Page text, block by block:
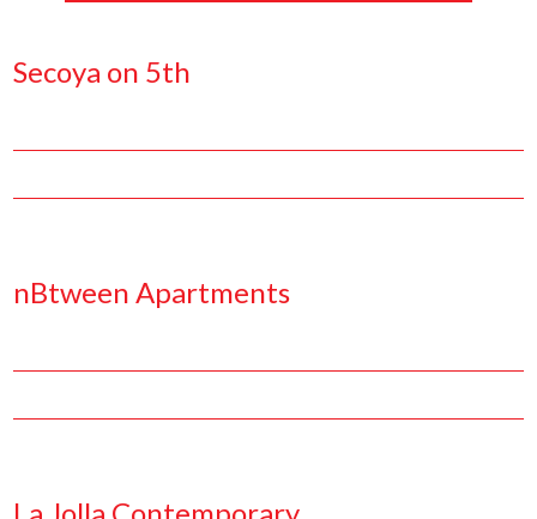
Secoya on 5th
Facebook
Pinterest
Twitter
Linkedin
nBtween Apartments
Facebook
Pinterest
Twitter
Linkedin